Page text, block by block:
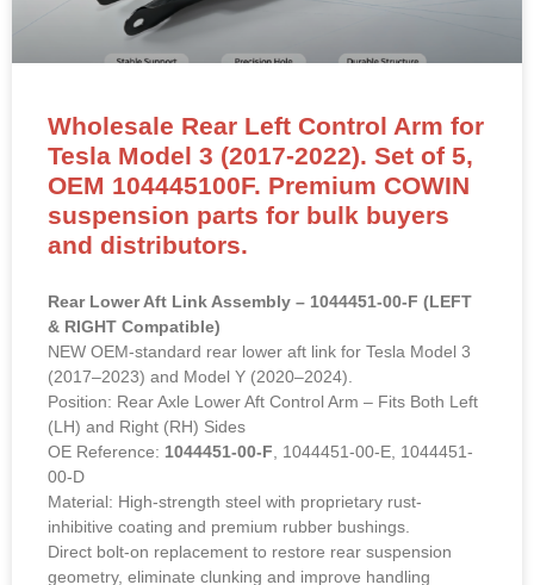
Wholesale Rear Left Control Arm for
Tesla Model 3 (2017-2022). Set of 5,
OEM 104445100F. Premium COWIN
suspension parts for bulk buyers
and distributors.
Rear Lower Aft Link Assembly – 1044451-00-F (LEFT
& RIGHT Compatible)
NEW OEM-standard rear lower aft link for Tesla Model 3
(2017–2023) and Model Y (2020–2024).
Position: Rear Axle Lower Aft Control Arm – Fits Both Left
(LH) and Right (RH) Sides
OE Reference:1044451-00-F, 1044451-00-E, 1044451-
00-D
Material: High-strength steel with proprietary rust-
inhibitive coating and premium rubber bushings.